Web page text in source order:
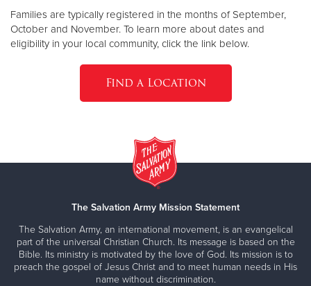
Families are typically registered in the months of September,
October and November. To learn more about dates and
eligibility in your local community, click the link below.
Find a Location
The Salvation Army Mission Statement
The Salvation Army, an international movement, is an evangelical
part of the universal Christian Church. Its message is based on the
Bible. Its ministry is motivated by the love of God. Its mission is to
preach the gospel of Jesus Christ and to meet human needs in His
name without discrimination.